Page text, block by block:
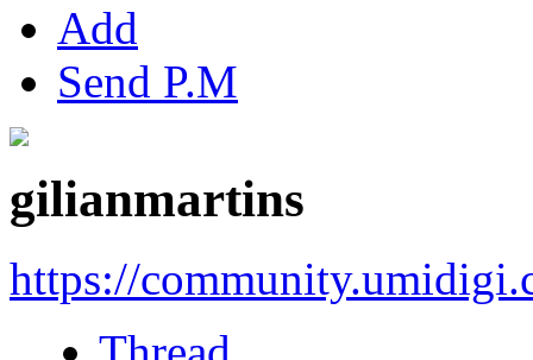
Add
Send P.M
gilianmartins
https://